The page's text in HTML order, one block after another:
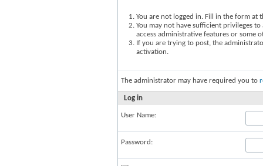
You are not logged in. Fill in the form at
You may not have sufficient privileges
access administrative features or some
If you are trying to post, the
activation.
The administrator may have required you to
Log in
User Name:
Password: